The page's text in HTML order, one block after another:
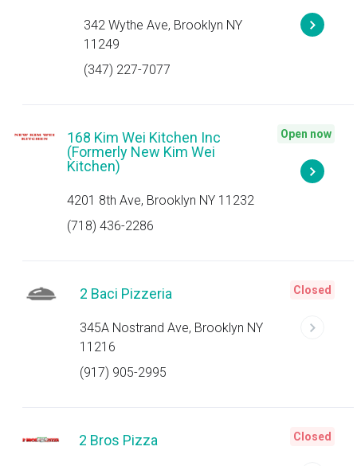
342 Wythe Ave, Brooklyn NY
11249
(347) 227-7077
168 Kim Wei Kitchen Inc
(Formerly New Kim Wei
Kitchen)
4201 8th Ave, Brooklyn NY 11232
(718) 436-2286
Open now
2 Baci Pizzeria
345A Nostrand Ave, Brooklyn NY
11216
(917) 905-2995
Closed
2 Bros Pizza Closed